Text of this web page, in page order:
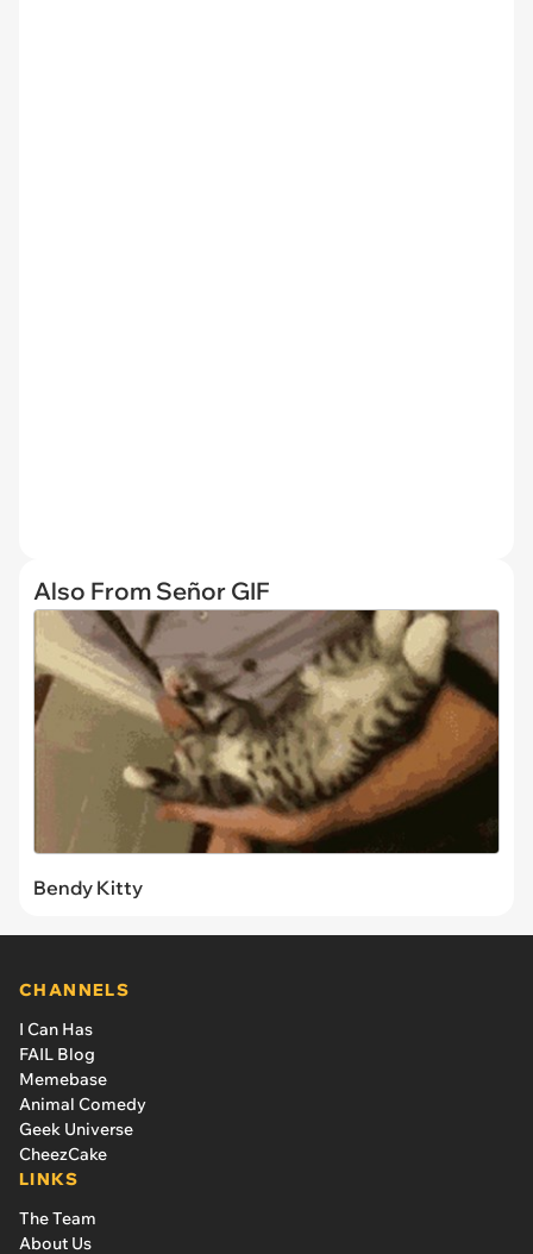
Also From Señor GIF
Bendy Kitty
CHANNELS
I Can Has
FAIL Blog
Memebase
Animal Comedy
Geek Universe
CheezCake
LINKS
The Team
About Us